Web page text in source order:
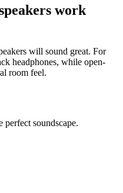
work
will sound great. For
headphones, while open-
room feel.
soundscape.